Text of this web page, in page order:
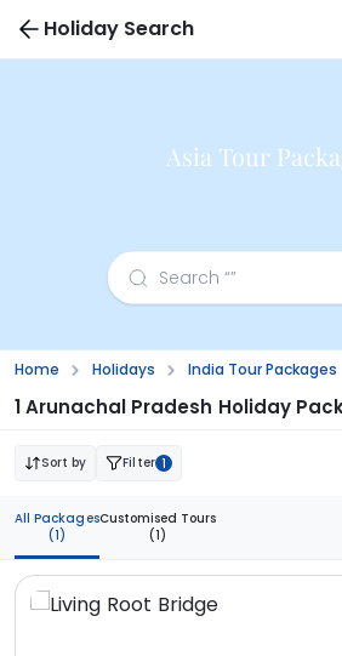
Holiday Search
Asia Tour
Home Holidays India Tour Packages
1 Arunachal Pradesh Holiday
Sort by Filter 1
All Packages
(1)
Customised Tours
(1)